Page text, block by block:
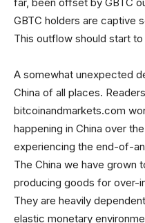
GBTC holders are captive
This outflow should start
A somewhat unexpected
China of all places.
bitcoinandmarkets.com
happening in China over
experiencing the end-of-
The China we have grown
producing goods for over-
They are heavily
elastic monetary